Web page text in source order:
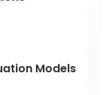
Models